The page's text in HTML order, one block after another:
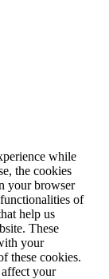
while
the cookies
your browser
of
help us
These
your
these cookies.
your